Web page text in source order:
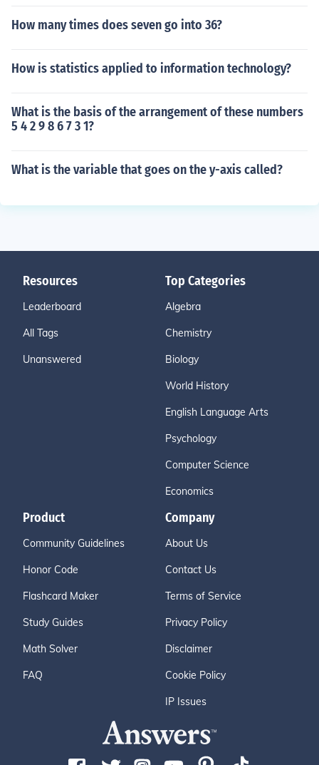
How many times does seven go into 36?
How is statistics applied to information technology?
What is the basis of the arrangement of these numbers
5 4 2 9 8 6 7 3 1?
What is the variable that goes on the y-axis called?
Resources
Leaderboard
All Tags
Unanswered
Top Categories
Algebra
Chemistry
Biology
World History
English Language Arts
Psychology
Computer Science
Economics
Product
Community Guidelines
Honor Code
Flashcard Maker
Study Guides
Math Solver
FAQ
Company
About Us
Contact Us
Terms of Service
Privacy Policy
Disclaimer
Cookie Policy
IP Issues